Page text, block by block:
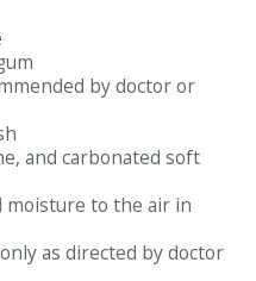
by doctor or
and carbonated soft
moisture to the air in
as directed by doctor